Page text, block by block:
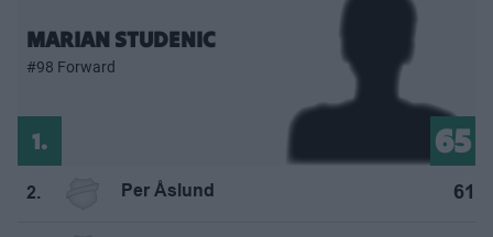
MARIAN STUDENIC
#98 Forward
1. 65
2. Per Åslund 61